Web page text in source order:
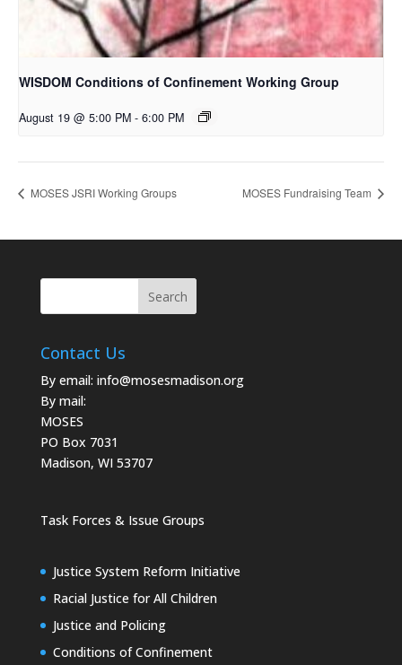
WISDOM Conditions of Confinement Working Group
August 19 @ 5:00 PM - 6:00 PM
MOSES JSRI Working Groups MOSES Fundraising Team
Contact Us
By email: info@mosesmadison.org
By mail:
MOSES
PO Box 7031
Madison, WI 53707
Task Forces & Issue Groups
Justice System Reform Initiative
Racial Justice for All Children
Justice and Policing
Conditions of Confinement